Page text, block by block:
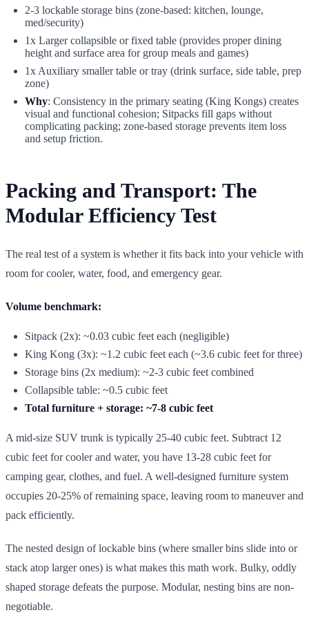
2-3 lockable storage bins (zone-based: kitchen, lounge,
med/security)
1x Larger collapsible or fixed table (provides proper dining
height and surface area for group meals and games)
1x Auxiliary smaller table or tray (drink surface, side table, prep
zone)
Why: Consistency in the primary seating (King Kongs) creates
visual and functional cohesion; Sitpacks fill gaps without
complicating packing; zone-based storage prevents item loss
and setup friction.
Packing and Transport: The
Modular Efficiency Test
The real test of a system is whether it fits back into your vehicle with
room for cooler, water, food, and emergency gear.
Volume benchmark:
Sitpack (2x): ~0.03 cubic feet each (negligible)
King Kong (3x): ~1.2 cubic feet each (~3.6 cubic feet for three)
Storage bins (2x medium): ~2-3 cubic feet combined
Collapsible table: ~0.5 cubic feet
Total furniture + storage: ~7-8 cubic feet
A mid-size SUV trunk is typically 25-40 cubic feet. Subtract 12
cubic feet for cooler and water, you have 13-28 cubic feet for
camping gear, clothes, and fuel. A well-designed furniture system
occupies 20-25% of remaining space, leaving room to maneuver and
pack efficiently.
The nested design of lockable bins (where smaller bins slide into or
stack atop larger ones) is what makes this math work. Bulky, oddly
shaped storage defeats the purpose. Modular, nesting bins are non-
negotiable.